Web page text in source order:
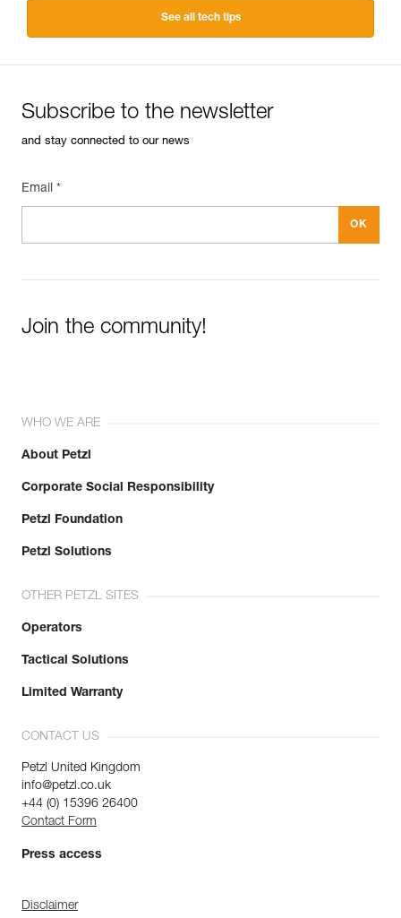
See all tech tips
Subscribe to the newsletter
and stay connected to our news
Email *
Join the community!
WHO WE ARE
About Petzl
Corporate Social Responsibility
Petzl Foundation
Petzl Solutions
OTHER PETZL SITES
Operators
Tactical Solutions
Limited Warranty
CONTACT US
Petzl United Kingdom
info@petzl.co.uk
+44 (0) 15396 26400
Contact Form
Press access
Disclaimer